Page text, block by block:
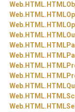
Web. HTML.
Web. HTML.
Web. HTML.
Web. HTML.
Web. HTML.
Web. HTML.
Web. HTML.
Web. HTML.
Web. HTML.
Web. HTML.
Web. HTML.